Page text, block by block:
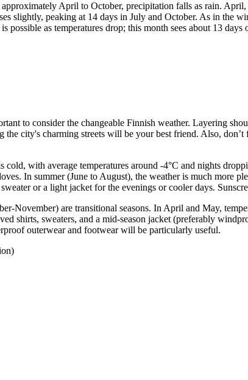
April to October, precipitation falls as rain.
slightly, peaking at 14 days in July and October. As in the
possible as temperatures drop; this month sees about 13 days
to consider the changeable Finnish weather. Layering
the city's charming streets will be your best friend. Also,
with average temperatures around -4°C and nights
In summer (June to August), the weather is much more
or a light jacket for the evenings or cooler days.
November) are transitional seasons. In April and May,
shirts, sweaters, and a mid-season jacket (preferably
outerwear and footwear will be particularly useful.